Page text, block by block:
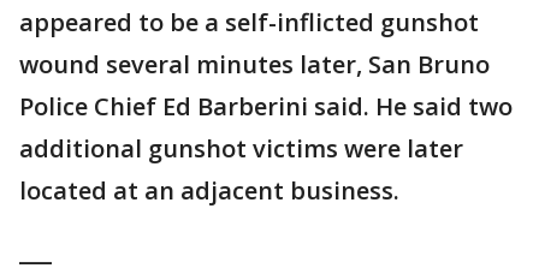
appeared to be a self-inflicted gunshot
wound several minutes later, San Bruno
Police Chief Ed Barberini said. He said two
additional gunshot victims were later
located at an adjacent business.